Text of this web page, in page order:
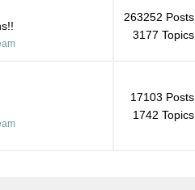
263252 Posts
3177 Topics
17103 Posts
1742 Topics